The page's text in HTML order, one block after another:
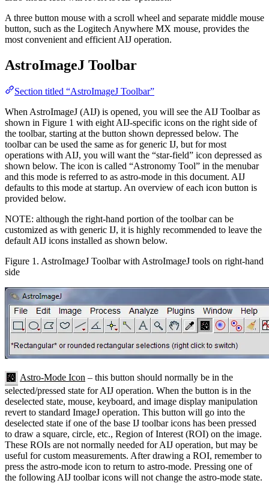
A three button mouse with a scroll wheel and separate middle mouse
button, such as the Logitech Anywhere MX mouse, provides the
most convenient and efficient AIJ operation.
AstroImageJ Toolbar
Section titled “AstroImageJ Toolbar”
When AstroImageJ (AIJ) is opened, you will see the AIJ Toolbar as
shown in Figure 1 with eight AIJ-specific icons on the right side of
the toolbar, starting at the button shown depressed below. The
toolbar can be used the same as for generic IJ, but for most
operations with AIJ, you will want the “star-field” icon depressed as
shown below. The icon is called “Astronomy Tool” in the menubar
and this mode is referred to as astro-mode in this document. AIJ
defaults to this mode at startup. An overview of each icon button is
provided below.
NOTE: although the right-hand portion of the toolbar can be
customized as with generic IJ, it is highly recommended to leave the
default AIJ icons installed as shown below.
Figure 1. AstroImageJ Toolbar with AstroImageJ tools on right-hand
side
Astro-Mode Icon – this button should normally be in the
selected/pressed state for AIJ operation. When the button is in the
deselected state, mouse, keyboard, and image display manipulation
revert to standard ImageJ operation. This button will go into the
deselected state if one of the base IJ toolbar icons has been pressed
to draw a square, circle, etc., Region of Interest (ROI) on the image.
These ROIs are not normally needed for AIJ operation, but may be
useful for custom measurements. After drawing a ROI, remember to
press the astro-mode icon to return to astro-mode. Pressing one of
the following AIJ toolbar icons will not change the astro-mode state.